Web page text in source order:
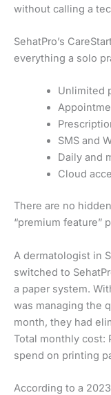
without calling a
SehatPro’s
everything a solo
Unlimited
SMS and
Daily and
Cloud
There are no
“premium feature”
A dermatologist in
switched to
a paper system.
was managing the
month, they had
Total monthly cost:
spend on printing
According to a